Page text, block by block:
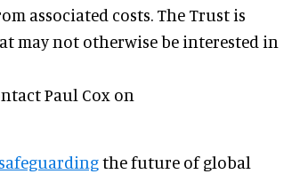
associated costs. The Trust is
may not otherwise be interested in
Paul Cox on
the future of global